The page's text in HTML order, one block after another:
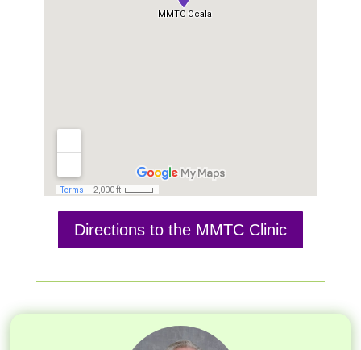
Directions to the MMTC Clinic